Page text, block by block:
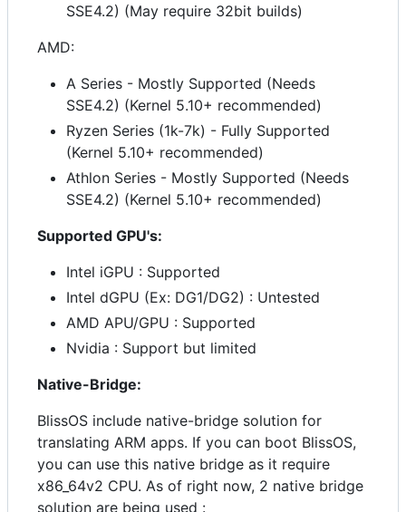
SSE4.2) (May require 32bit builds)
AMD:
A Series - Mostly Supported (Needs
SSE4.2) (Kernel 5.10+ recommended)
Ryzen Series (1k-7k) - Fully Supported
(Kernel 5.10+ recommended)
Athlon Series - Mostly Supported (Needs
SSE4.2) (Kernel 5.10+ recommended)
Supported GPU's:
Intel iGPU : Supported
Intel dGPU (Ex: DG1/DG2) : Untested
AMD APU/GPU : Supported
Nvidia : Support but limited
Native-Bridge:
BlissOS include native-bridge solution for
translating ARM apps. If you can boot BlissOS,
you can use this native bridge as it require
x86_64v2 CPU. As of right now, 2 native bridge
solution are being used :